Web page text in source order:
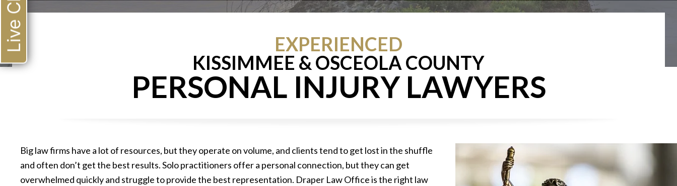
EXPERIENCED
KISSIMMEE & OSCEOLA COUNTY
PERSONAL INJURY LAWYERS
Big law firms have a lot of resources, but they operate on volume, and clients tend to get lost in the shuffle
and often don’t get the best results. Solo practitioners offer a personal connection, but they can get
overwhelmed quickly and struggle to provide the best representation. Draper Law Office is the right law